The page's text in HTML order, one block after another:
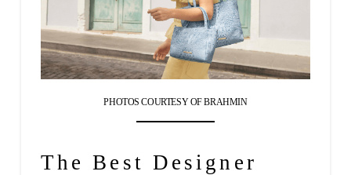
PHOTOS COURTESY OF BRAHMIN
The Best Designer